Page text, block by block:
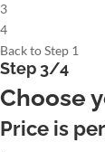
3
4
Back to Step 1
Step 3/4
Choose
Price is